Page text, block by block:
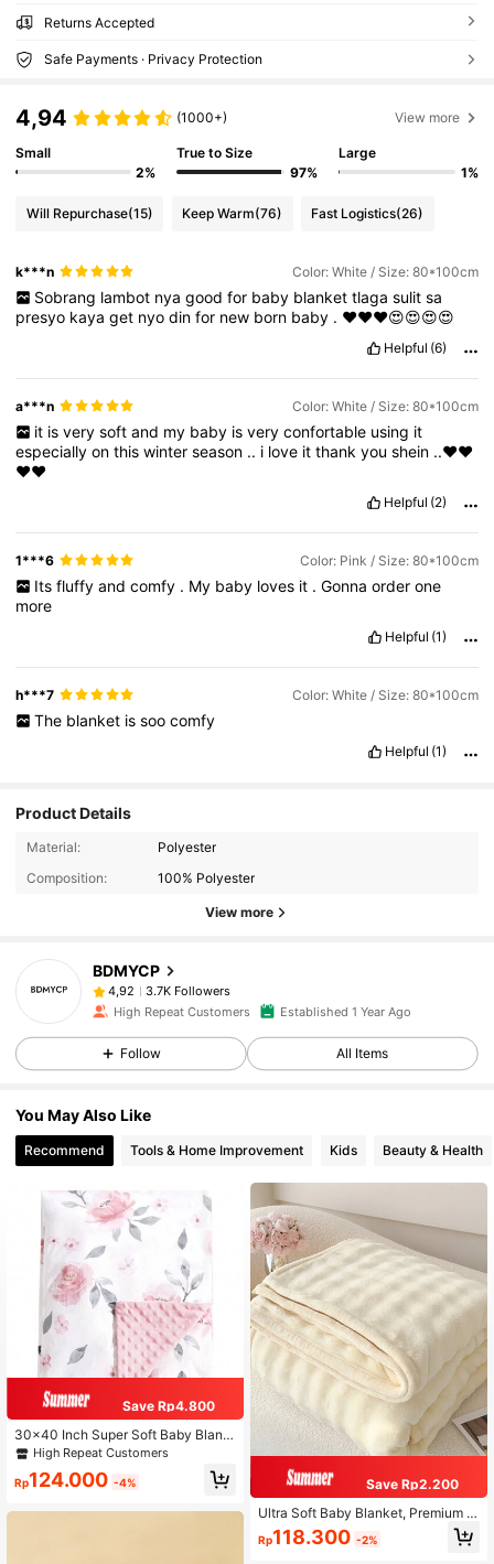
Returns Accepted
Safe Payments · Privacy Protection
4,94 (1000+) View more
Small
2%
True to Size
97%
Large
1%
Will Repurchase(15) Keep Warm(76) Fast Logistics(26)
k***n Color: White / Size: 80*100cm
Sobrang lambot nya good for baby blanket tlaga sulit sa
presyo kayaget nyodinfor new born baby . ❤️❤️❤️😍😍😍😍
Helpful (6)
a***n Color: White / Size: 80*100cm
it is very soft and my baby is very confortable using it
especiallyonthiswinterseason .. i love itthankyoushein ..❤️❤️
❤️❤️
Helpful (2)
1***6 Color: Pink / Size: 80*100cm
Its fluffy and comfy . My baby loves it . Gonna order one
more
Helpful (1)
h***7 Color: White / Size: 80*100cm
The blanket is soo comfy
Helpful (1)
Product Details
Material:
Polyester
Composition:
100% Polyester
View more
BDMYCP
4,92
3.7K Followers
High Repeat Customers
Established 1 Year Ago
Follow All Items
You May Also Like
Recommend Tools & Home Improvement Kids Beauty & Health
Save Rp4.800
30x40 Inch Super Soft Baby Blank
et, Double Layer Design With Polka
Dot Pattern On Reverse Side, Suita
ble For Newborns And Infants, Flora
Day
High Repeat Customers
Rp124.000 -4%
Save Rp2.200
Ultra Soft Baby Blanket, Premium Si
lky Flannel, Suitable For All Season
s, Lovely Valentine's Day Gift
Rp118.300 -2%